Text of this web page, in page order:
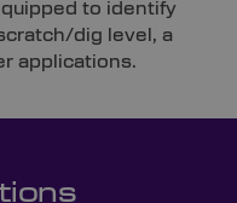
to identify
dig level, a
applications.